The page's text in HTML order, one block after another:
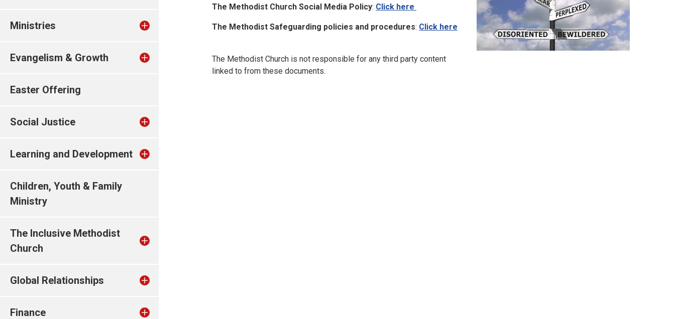
Ministries
Evangelism & Growth
Easter Offering
Social Justice
Learning and Development
Children, Youth & Family
Ministry
The Inclusive Methodist
Church
Global Relationships
Finance
The Methodist Church Social Media Policy: Click here
The Methodist Safeguarding policies and procedures: Click here
The Methodist Church is not responsible for any third party content
linked to from these documents.